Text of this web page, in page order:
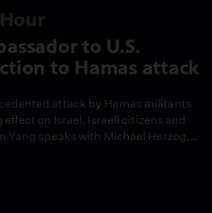
to U.S.
to Hamas attack
attack by Hamas militants
on Israel, Israeli citizens and
Yang speaks with Michael Herzog,
to the United States, for his
happened and Israel’s response.